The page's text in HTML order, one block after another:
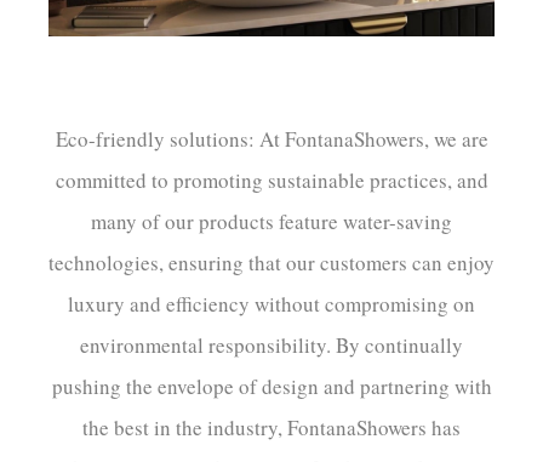
Eco-friendly solutions: At FontanaShowers, we are
committed to promoting sustainable practices, and
many of our products feature water-saving
technologies, ensuring that our customers can enjoy
luxury and efficiency without compromising on
environmental responsibility. By continually
pushing the envelope of design and partnering with
the best in the industry, FontanaShowers has